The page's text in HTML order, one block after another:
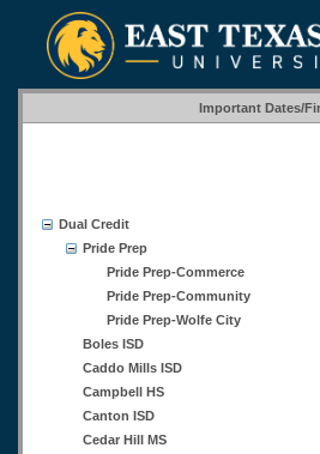
Important Dates/
Dual Credit
Pride Prep
Pride Prep-Commerce
Pride Prep-Community
Pride Prep-Wolfe City
Boles ISD
Caddo Mills ISD
Campbell HS
Canton ISD
Cedar Hill MS